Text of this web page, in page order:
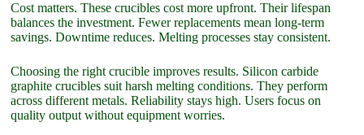
Cost matters. These crucibles cost more upfront. Their lifespan
balances the investment. Fewer replacements mean long-term
savings. Downtime reduces. Melting processes stay consistent.
Choosing the right crucible improves results. Silicon carbide
graphite crucibles suit harsh melting conditions. They perform
across different metals. Reliability stays high. Users focus on
quality output without equipment worries.